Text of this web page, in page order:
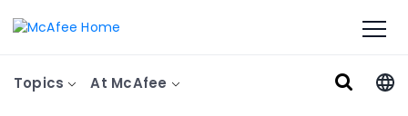
Topics At McAfee